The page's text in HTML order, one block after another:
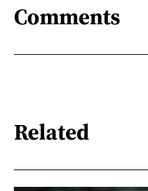
Comments
Related